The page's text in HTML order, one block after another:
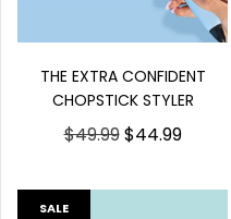
THE EXTRA CONFIDENT
CHOPSTICK STYLER
$49.99$44.99
SALE